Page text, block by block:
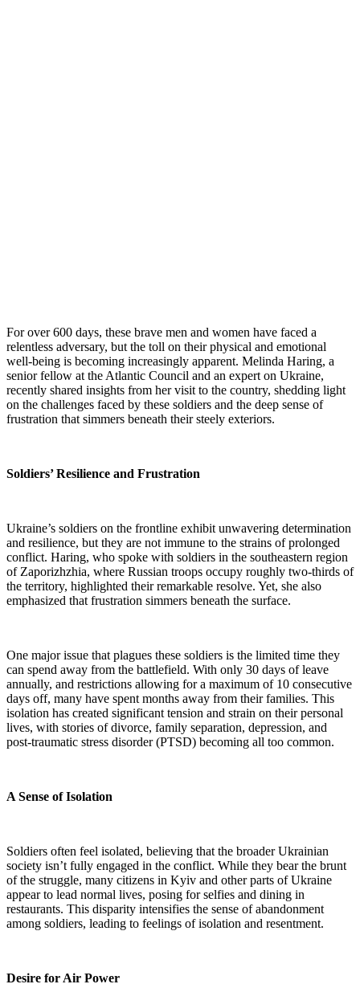
For over 600 days, these brave men and women have faced a
relentless adversary, but the toll on their physical and emotional
well-being is becoming increasingly apparent. Melinda Haring, a
senior fellow at the Atlantic Council and an expert on Ukraine,
recently shared insights from her visit to the country, shedding light
on the challenges faced by these soldiers and the deep sense of
frustration that simmers beneath their steely exteriors.
Soldiers’ Resilience and Frustration
Ukraine’s soldiers on the frontline exhibit unwavering determination
and resilience, but they are not immune to the strains of prolonged
conflict. Haring, who spoke with soldiers in the southeastern region
of Zaporizhzhia, where Russian troops occupy roughly two-thirds of
the territory, highlighted their remarkable resolve. Yet, she also
emphasized that frustration simmers beneath the surface.
One major issue that plagues these soldiers is the limited time they
can spend away from the battlefield. With only 30 days of leave
annually, and restrictions allowing for a maximum of 10 consecutive
days off, many have spent months away from their families. This
isolation has created significant tension and strain on their personal
lives, with stories of divorce, family separation, depression, and
post-traumatic stress disorder (PTSD) becoming all too common.
A Sense of Isolation
Soldiers often feel isolated, believing that the broader Ukrainian
society isn’t fully engaged in the conflict. While they bear the brunt
of the struggle, many citizens in Kyiv and other parts of Ukraine
appear to lead normal lives, posing for selfies and dining in
restaurants. This disparity intensifies the sense of abandonment
among soldiers, leading to feelings of isolation and resentment.
Desire for Air Power